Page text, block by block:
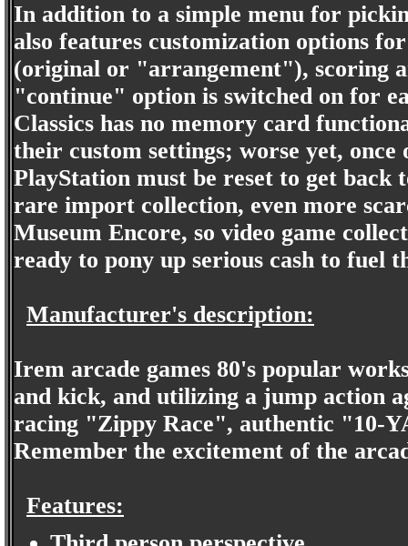
In addition to a simple menu for
also features customization options
(original or "arrangement"), scoring
"continue" option is switched on for
Classics has no memory card
their custom settings; worse yet,
PlayStation must be reset to get back
rare import collection, even more
Museum Encore, so video game
ready to pony up serious cash to fuel
Manufacturer's description:
Irem arcade games 80's popular
and kick, and utilizing a jump action
racing "Zippy Race", authentic "10-
Remember the excitement of the
Features: